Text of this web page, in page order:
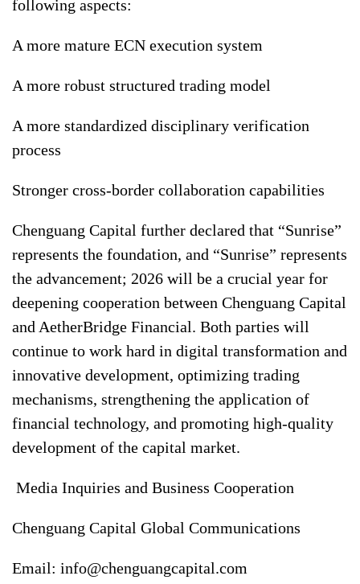
following aspects:
A more mature ECN execution system
A more robust structured trading model
A more standardized disciplinary verification
process
Stronger cross-border collaboration capabilities
Chenguang Capital further declared that “Sunrise”
represents the foundation, and “Sunrise” represents
the advancement; 2026 will be a crucial year for
deepening cooperation between Chenguang Capital
and AetherBridge Financial. Both parties will
continue to work hard in digital transformation and
innovative development, optimizing trading
mechanisms, strengthening the application of
financial technology, and promoting high-quality
development of the capital market.
Media Inquiries and Business Cooperation
Chenguang Capital Global Communications
Email: info@chenguangcapital.com